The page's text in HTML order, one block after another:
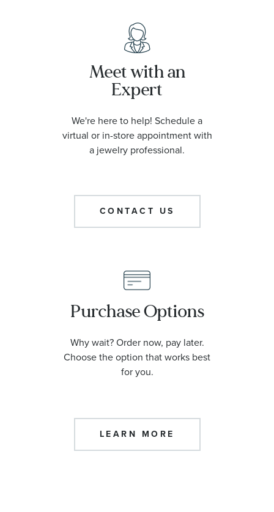
Meet with an
Expert
We're here to help! Schedule a
virtual or in-store appointment with
a jewelry professional.
CONTACT US
Purchase Options
Why wait? Order now, pay later.
Choose the option that works best
for you.
LEARN MORE